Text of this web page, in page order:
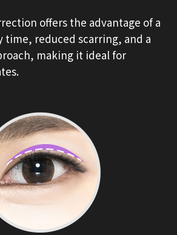
offers the advantage of a
time, reduced scarring, and a
making it ideal for